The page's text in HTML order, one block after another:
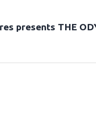
presents THE